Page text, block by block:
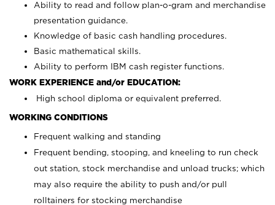
Ability to read and follow plan-o-gram and merchandise
presentation guidance.
Knowledge of basic cash handling procedures.
Basic mathematical skills.
Ability to perform IBM cash register functions.
WORK EXPERIENCE and/or EDUCATION:
High school diploma or equivalent preferred.
WORKING CONDITIONS
Frequent walking and standing
Frequent bending, stooping, and kneeling to run check
out station, stock merchandise and unload trucks; which
may also require the ability to push and/or pull
rolltainers for stocking merchandise